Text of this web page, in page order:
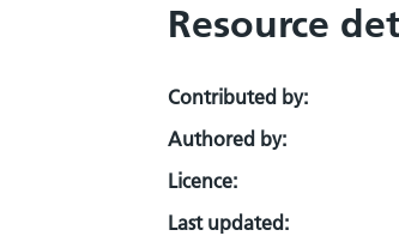
Resource
Contributed by:
Authored by:
Licence:
Last updated: